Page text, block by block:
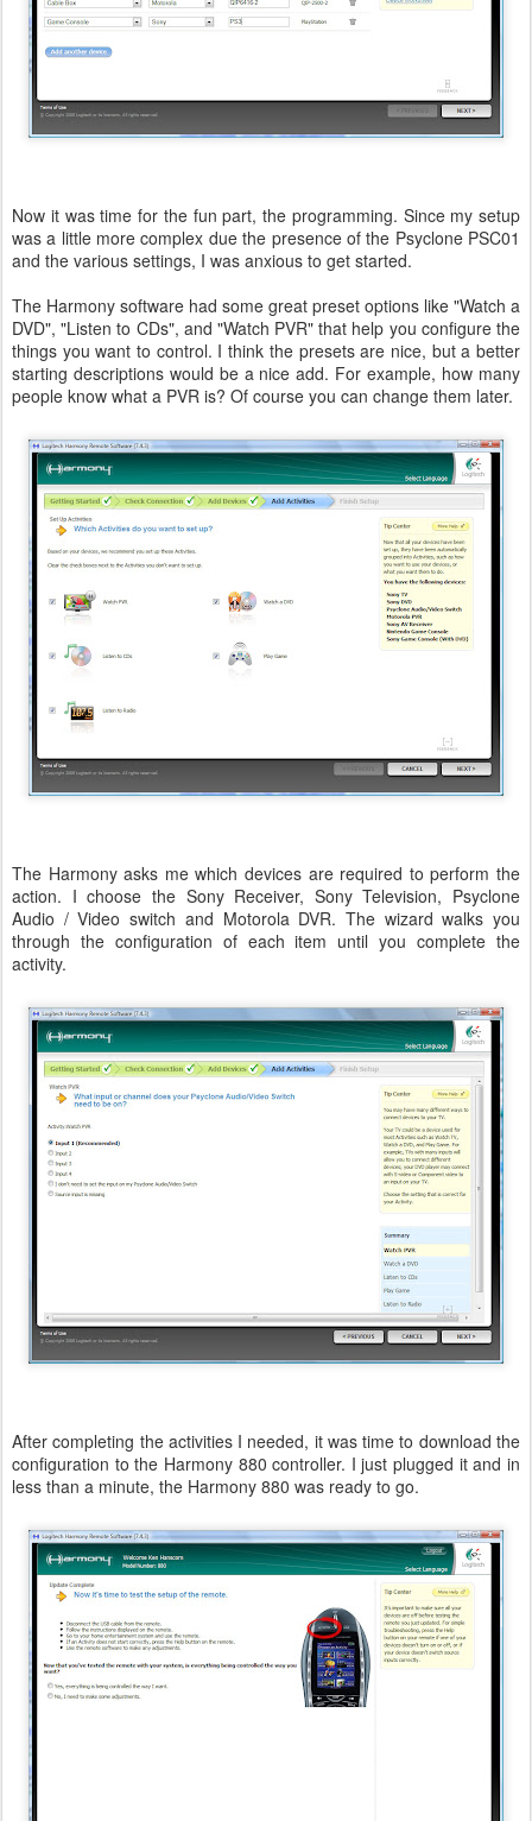
Now it was time for the fun part, the programming. Since my setup
was a little more complex due the presence of the Psyclone PSC01
and the various settings, I was anxious to get started.
The Harmony software had some great preset options like "Watch a
DVD", "Listen to CDs", and "Watch PVR" that help you configure the
things you want to control. I think the presets are nice, but a better
starting descriptions would be a nice add. For example, how many
people know what a PVR is? Of course you can change them later.
The Harmony asks me which devices are required to perform the
action. I choose the Sony Receiver, Sony Television, Psyclone
Audio / Video switch and Motorola DVR. The wizard walks you
through the configuration of each item until you complete the
activity.
After completing the activities I needed, it was time to download the
configuration to the Harmony 880 controller. I just plugged it and in
less than a minute, the Harmony 880 was ready to go.